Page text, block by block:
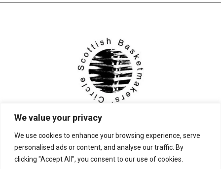
We value your privacy
We use cookies to enhance your browsing experience, serve
personalised ads or content, and analyse our traffic. By
clicking "Accept All", you consent to our use of cookies.